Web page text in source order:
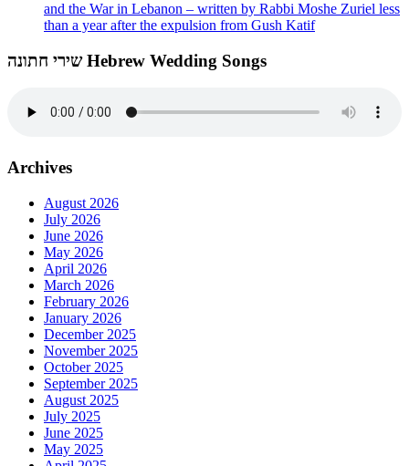
and the War in Lebanon – written by Rabbi Moshe Zuriel less
than a year after the expulsion from Gush Katif
שירי חתונה Hebrew Wedding Songs
Archives
August 2026
July 2026
June 2026
May 2026
April 2026
March 2026
February 2026
January 2026
December 2025
November 2025
October 2025
September 2025
August 2025
July 2025
June 2025
May 2025